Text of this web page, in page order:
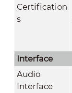
Certification
s
Interface
Audio
Interface